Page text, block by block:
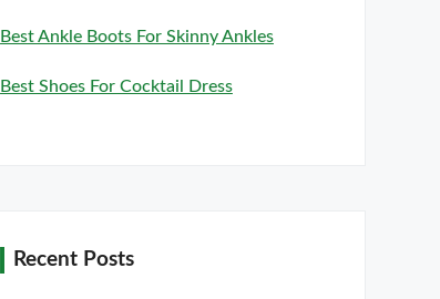
Best Ankle Boots For Skinny Ankles
Best Shoes For Cocktail Dress
Recent Posts